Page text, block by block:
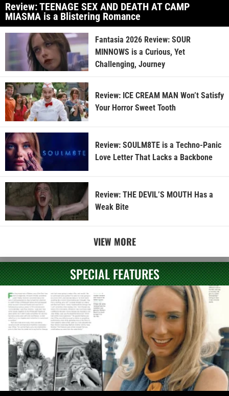
Review: TEENAGE SEX AND DEATH AT CAMP
MIASMA is a Blistering Romance
Fantasia 2026 Review: SOUR
MINNOWS is a Curious, Yet
Challenging, Journey
Review: ICE CREAM MAN Won’t Satisfy
Your Horror Sweet Tooth
Review: SOULM8TE is a Techno-Panic
Love Letter That Lacks a Backbone
Review: THE DEVIL’S MOUTH Has a
Weak Bite
VIEW MORE
SPECIAL FEATURES